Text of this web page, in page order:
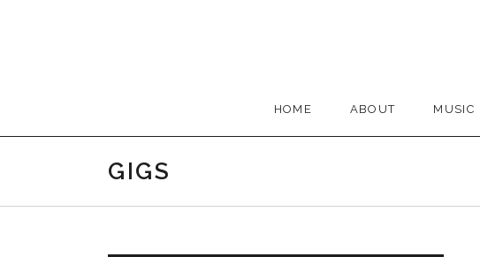
HOME ABOUT MUSIC
GIGS